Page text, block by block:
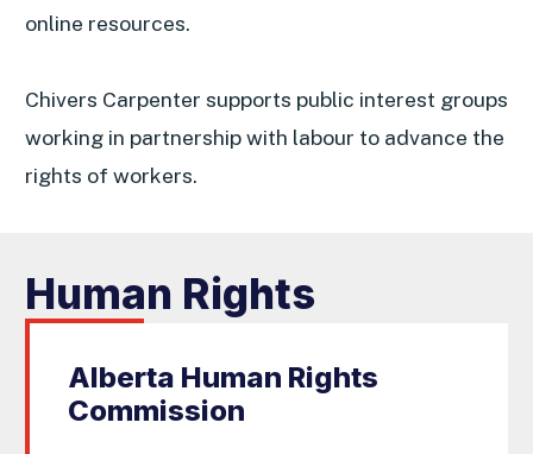
online resources.
Chivers Carpenter supports public interest groups
working in partnership with labour to advance the
rights of workers.
Human Rights
Alberta Human Rights
Commission